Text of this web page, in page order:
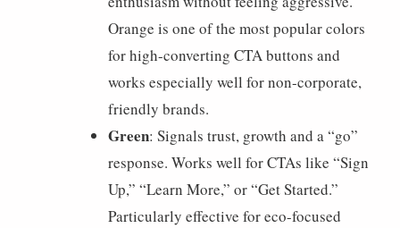
Orange is one of the most popular colors
for high-converting CTA buttons and
works especially well for non-corporate,
friendly brands.
Green: Signals trust, growth and a “go”
response. Works well for CTAs like “Sign
Up,” “Learn More,” or “Get Started.”
Particularly effective for eco-focused